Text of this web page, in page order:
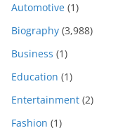
Automotive (1)
Biography (3,988)
Business (1)
Education (1)
Entertainment (2)
Fashion (1)